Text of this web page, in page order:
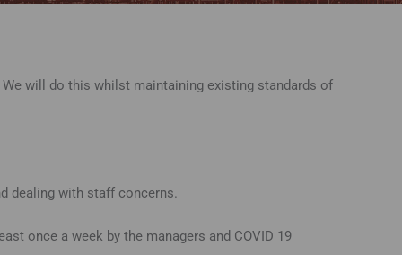
will do this whilst maintaining existing standards of
dealing with staff concerns.
once a week by the managers and COVID 19